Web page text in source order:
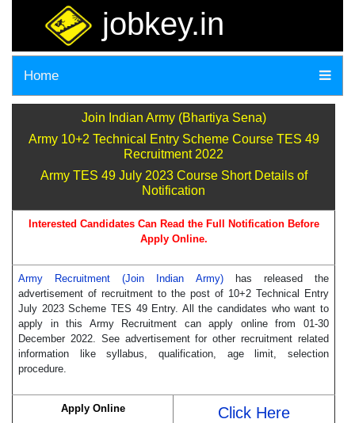
jobkey.in
Home
Join Indian Army (Bhartiya Sena)
Army 10+2 Technical Entry Scheme Course TES 49
Recruitment 2022
Army TES 49 July 2023 Course Short Details of
Notification
Interested Candidates Can Read the Full Notification Before
Apply Online.
Army Recruitment (Join Indian Army)
has released the
advertisement of recruitment to the post of 10+2 Technical Entry
July 2023 Scheme TES 49 Entry. All the candidates who want to
apply in this Army Recruitment can apply online from 01-30
December 2022. See advertisement for other recruitment related
information like syllabus, qualification, age limit, selection
procedure.
Apply Online Click Here